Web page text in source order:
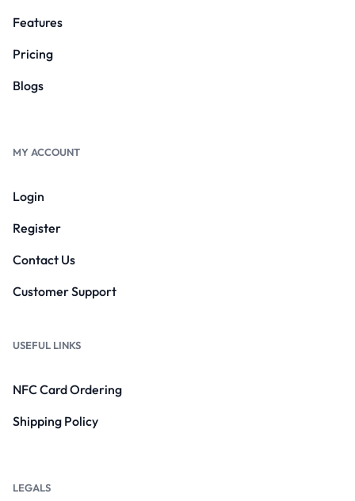
Features
Pricing
Blogs
MY ACCOUNT
Login
Register
Contact Us
Customer Support
USEFUL LINKS
NFC Card Ordering
Shipping Policy
LEGALS